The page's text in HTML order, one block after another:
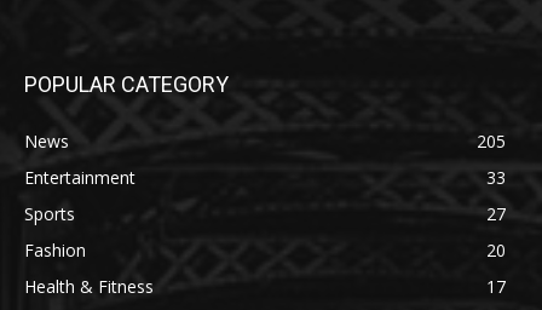
POPULAR CATEGORY
News
205
Entertainment
33
Sports
27
Fashion
20
Health & Fitness
17